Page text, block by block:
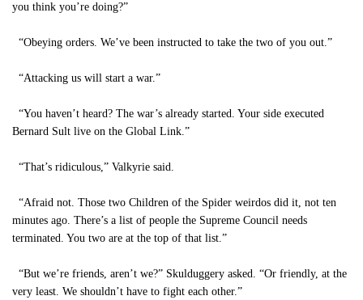
you think you’re doing?”
“Obeying orders. We’ve been instructed to take the two of you out.”
“Attacking us will start a war.”
“You haven’t heard? The war’s already started. Your side executed
Bernard Sult live on the Global Link.”
“That’s ridiculous,” Valkyrie said.
“Afraid not. Those two Children of the Spider weirdos did it, not ten
minutes ago. There’s a list of people the Supreme Council needs
terminated. You two are at the top of that list.”
“But we’re friends, aren’t we?” Skulduggery asked. “Or friendly, at the
very least. We shouldn’t have to fight each other.”